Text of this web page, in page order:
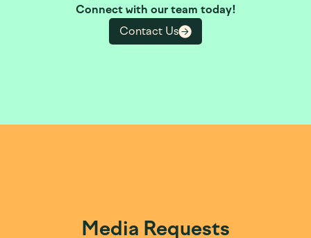
Connect with our team today!
Contact Us
Media Requests